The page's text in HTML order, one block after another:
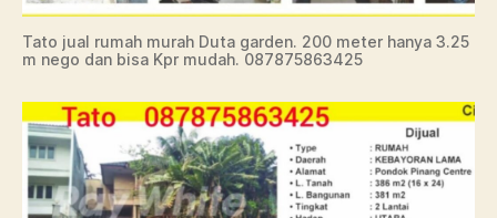
Tato jual rumah murah Duta garden. 200 meter hanya 3.25
m nego dan bisa Kpr mudah. 087875863425